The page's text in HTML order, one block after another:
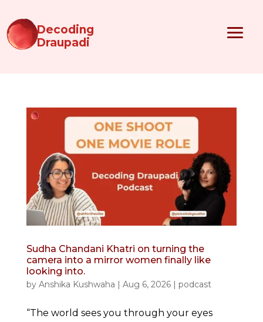
Decoding
Draupadi
Sudha Chandani Khatri on turning the
camera into a mirror women finally like
looking into.
by Anshika Kushwaha | Aug 6, 2026| podcast
“The world sees you through your eyes